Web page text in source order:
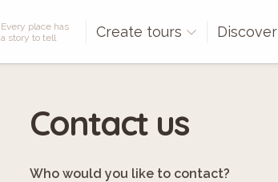
Every place has
a story to tell
Create tours Discover
Contact us
Who would you like to contact?